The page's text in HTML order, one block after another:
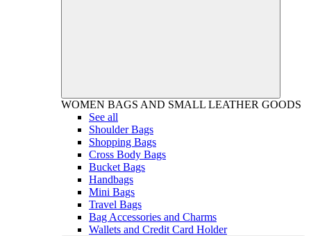
WOMEN BAGS AND SMALL LEATHER GOODS
See all
Shoulder Bags
Shopping Bags
Cross Body Bags
Bucket Bags
Handbags
Mini Bags
Travel Bags
Bag Accessories and Charms
Wallets and Credit Card Holder